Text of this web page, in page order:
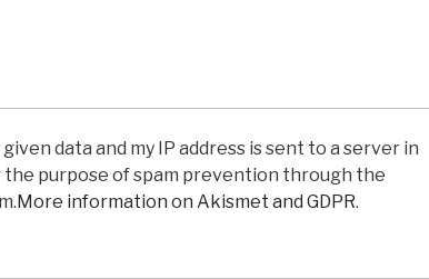
data and my IP address is sent to a server in
the purpose of spam prevention through the
More information on Akismet and GDPR.